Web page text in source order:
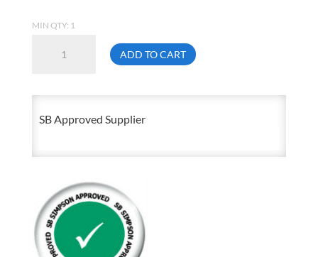
MIN QTY: 1
350
Natural
Hardwound
Roll
Hand
ADD TO CART
SB Approved Supplier